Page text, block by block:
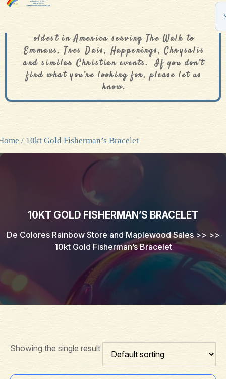
oldest in America serving The Walk to
Emmaus, Tres Dais, Happenings, Chrysalis
and similar Christian events. If you don’t
find what you’re looking for, please let us
know.
/ 10kt Gold Fisherman’s Bracelet
10KT GOLD FISHERMAN’S BRACELET
De Colores Rainbow Store and Maplewood Sales>> >>
10kt Gold Fisherman’s Bracelet
Showing the single result